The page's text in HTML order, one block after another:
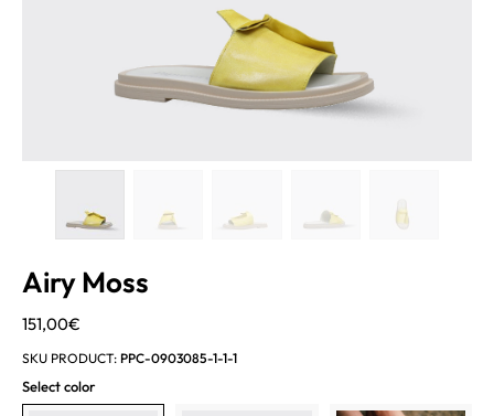
Airy Moss
151,00€
SKU PRODUCT: PPC-0903085-1-1-1
Select color